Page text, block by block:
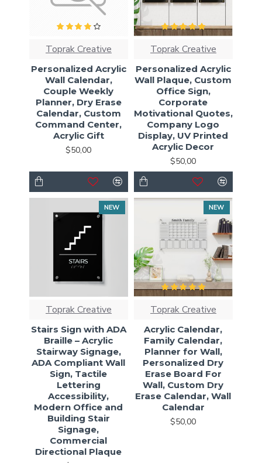
Toprak Creative
Personalized Acrylic
Wall Calendar,
Couple Weekly
Planner, Dry Erase
Calendar, Custom
Command Center,
Acrylic Gift
$50,00
Toprak Creative
Personalized Acrylic
Wall Plaque, Custom
Office Sign,
Corporate
Motivational Quotes,
Company Logo
Display, UV Printed
Acrylic Decor
$50,00
NEW
Toprak Creative
Stairs Sign with ADA
Braille – Acrylic
Stairway Signage,
ADA Compliant Wall
Sign, Tactile
Lettering
Accessibility,
Modern Office and
Building Stair
Signage,
Commercial
Directional Plaque
NEW
Toprak Creative
Acrylic Calendar,
Family Calendar,
Planner for Wall,
Personalized Dry
Erase Board For
Wall, Custom Dry
Erase Calendar, Wall
Calendar
$50,00